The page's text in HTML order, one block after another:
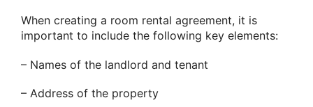
When creating a room rental agreement, it is
important to include the following key elements:
– Names of the landlord and tenant
– Address of the property